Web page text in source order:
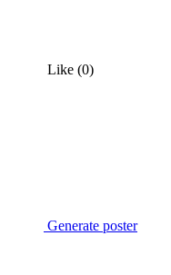
Like (0)
Generate poster